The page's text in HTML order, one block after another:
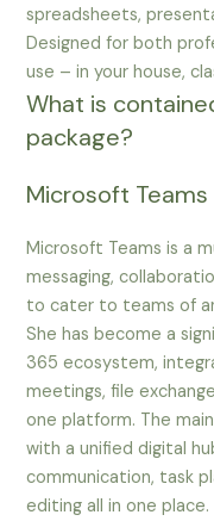
spreadsheets,
Designed for both
use – in your house,
What is
package?
Microsoft Teams
Microsoft Teams is a
messaging,
to cater to teams of
She has become a
365 ecosystem,
meetings, file
one platform. The
with a unified digital
communication, task
editing all in one place.